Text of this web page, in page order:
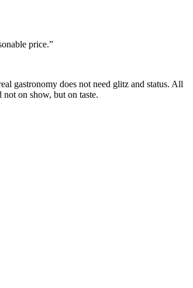
price.”
gastronomy does not need glitz and status. All
on show, but on taste.